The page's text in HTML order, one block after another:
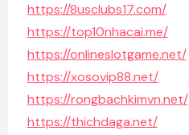
https://8usclubs17.com/
https://top10nhacai.me/
https://onlineslotgame.net/
https://xosovip88.net/
https://rongbachkimvn.net/
https://thichdaga.net/